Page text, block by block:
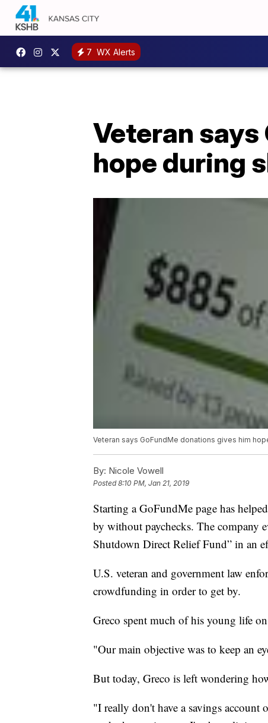
7 WX Alerts
Veteran
hope during
Veteran says GoFundMe donations gives him
By: Nicole Vowell
Posted8:10 PM, Jan 21, 2019
Starting a GoFundMe page has
by without paychecks. The company
Shutdown Direct Relief Fund” in an
U.S. veteran and government law
crowdfunding in order to get by.
Greco spent much of his young life
"Our main objective was to keep an
But today, Greco is left wondering
"I really don't have a savings account